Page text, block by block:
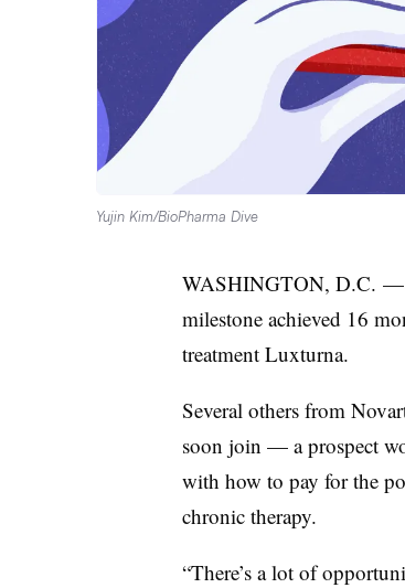
Yujin Kim/BioPharma Dive
WASHINGTON, D.C. —
milestone achieved 16
treatment Luxturna.
Several others from
soon join — a prospect
with how to pay for the
chronic therapy.
“There’s a lot of